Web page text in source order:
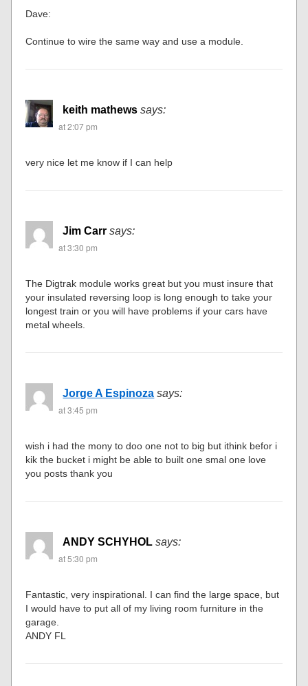
Dave:
Continue to wire the same way and use a module.
keith mathews says:
at 2:07 pm
very nice let me know if I can help
Jim Carr says:
at 3:30 pm
The Digtrak module works great but you must insure that
your insulated reversing loop is long enough to take your
longest train or you will have problems if your cars have
metal wheels.
Jorge A Espinoza says:
at 3:45 pm
wish i had the mony to doo one not to big but ithink befor i
kik the bucket i might be able to built one smal one love
you posts thank you
ANDY SCHYHOL says:
at 5:30 pm
Fantastic, very inspirational. I can find the large space, but
I would have to put all of my living room furniture in the
garage.
ANDY FL